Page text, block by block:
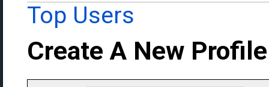
Top Users
Create A New Profile